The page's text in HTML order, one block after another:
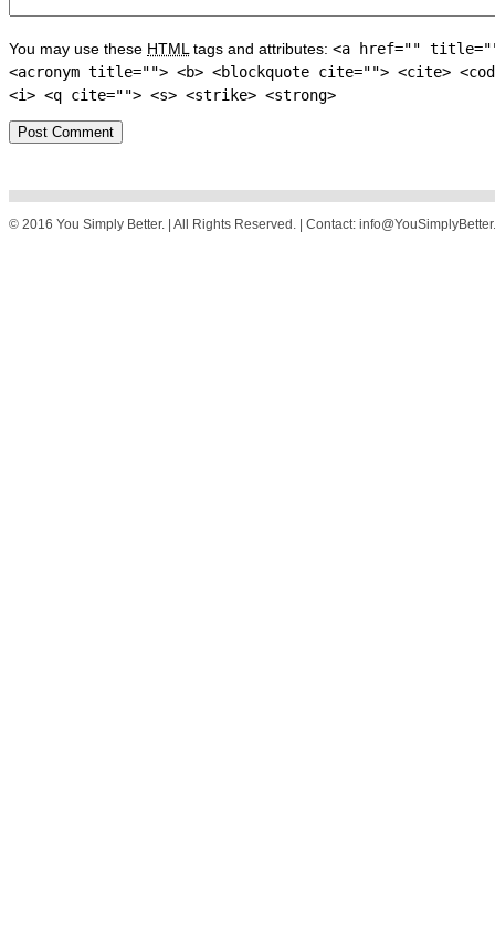
You may use these HTML tags and attributes: <a href=""
<acronym title=""> <b> <blockquote cite=""> <cite>
<i> <q cite=""> <s> <strike> <strong>
© 2016 You Simply Better. | All Rights Reserved. | Contact: